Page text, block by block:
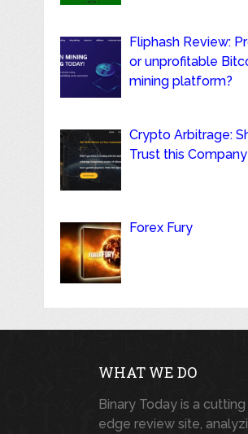
Fliphash Review:
or unprofitable
mining platform?
Crypto Arbitrage:
Trust this
Forex Fury
WHAT WE DO
Binary Today is a cutting
edge review site,